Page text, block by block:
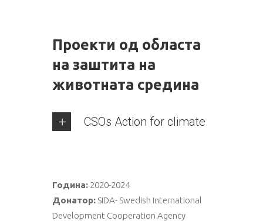
Проекти од областа
на заштита на
животната средина
CSOs Action for climate
Година: 2020-2024
Донатор: SIDA- Swedish International
Development Cooperation Agency